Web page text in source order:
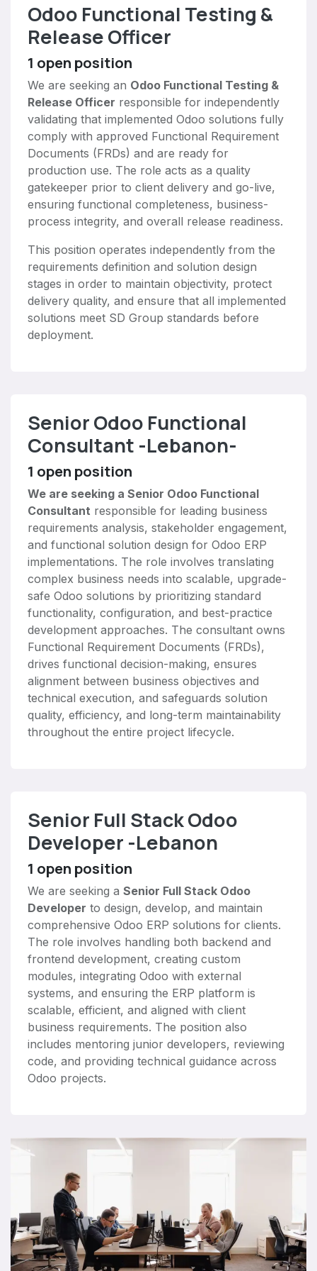
Odoo Functional Testing &
Release Officer
1 open position
We are seeking an Odoo Functional Testing &
Release Officer responsible for independently
validating that implemented Odoo solutions fully
comply with approved Functional Requirement
Documents (FRDs) and are ready for
production use. The role acts as a quality
gatekeeper prior to client delivery and go-live,
ensuring functional completeness, business-
process integrity, and overall release readiness.
This position operates independently from the
requirements definition and solution design
stages in order to maintain objectivity, protect
delivery quality, and ensure that all implemented
solutions meet SD Group standards before
deployment.
Senior Odoo Functional
Consultant -Lebanon-
1 open position
We are seeking a Senior Odoo Functional
Consultant responsible for leading business
requirements analysis, stakeholder engagement,
and functional solution design for Odoo ERP
implementations. The role involves translating
complex business needs into scalable, upgrade-
safe Odoo solutions by prioritizing standard
functionality, configuration, and best-practice
development approaches. The consultant owns
Functional Requirement Documents (FRDs),
drives functional decision-making, ensures
alignment between business objectives and
technical execution, and safeguards solution
quality, efficiency, and long-term maintainability
throughout the entire project lifecycle.
Senior Full Stack Odoo
Developer -Lebanon
1 open position
We are seeking a Senior Full Stack Odoo
Developer to design, develop, and maintain
comprehensive Odoo ERP solutions for clients.
The role involves handling both backend and
frontend development, creating custom
modules, integrating Odoo with external
systems, and ensuring the ERP platform is
scalable, efficient, and aligned with client
business requirements. The position also
includes mentoring junior developers, reviewing
code, and providing technical guidance across
Odoo projects.